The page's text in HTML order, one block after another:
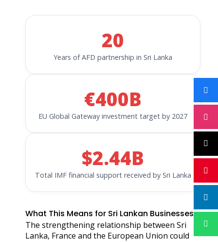
20
Years of AFD partnership in Sri Lanka
€400B
EU Global Gateway investment target by 2027
$2.44B
Total IMF financial support received by Sri Lanka
What This Means for Sri Lankan Businesses
The strengthening relationship between Sri
Lanka, France and the European Union could